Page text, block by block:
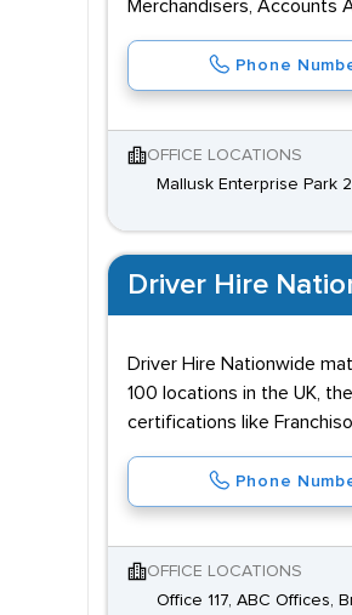
Merchandisers, Accounts
Phone
OFFICE LOCATIONS
Mallusk Enterprise Park
Driver Hire
Driver Hire Nationwide
100 locations in the UK,
certifications like
Phone
OFFICE LOCATIONS
Office 117, ABC Offices,